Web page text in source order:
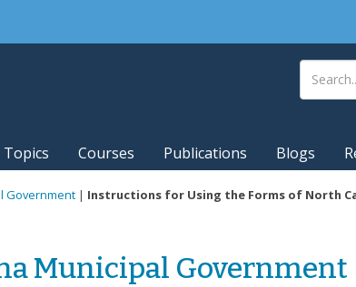
Topics Courses Publications Blogs
Government | Instructions for Using the Forms of North
Municipal Government